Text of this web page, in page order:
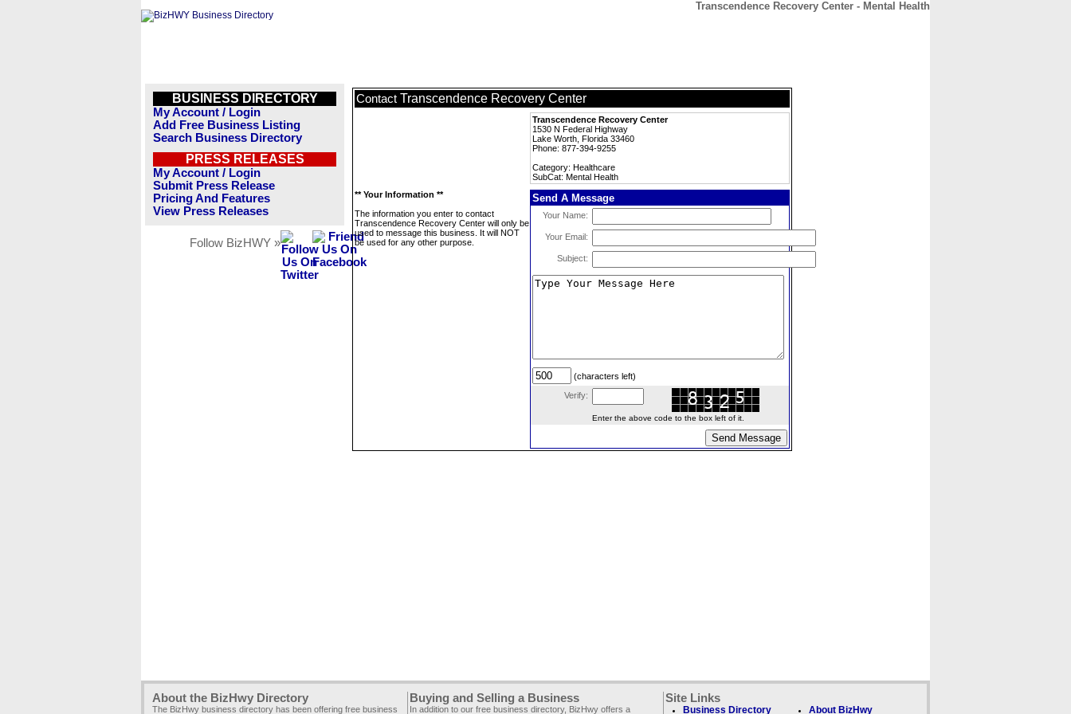
Transcendence Recovery Center - Mental Health
BUSINESS DIRECTORY
My Account / Login
Add Free Business Listing
Search Business Directory
PRESS RELEASES
My Account / Login
Submit Press Release
Pricing And Features
View Press Releases
Follow BizHWY »
Contact Transcendence Recovery Center
Transcendence Recovery Center
1530 N Federal Highway
Lake Worth, Florida 33460
Phone: 877-394-9255
Category: Healthcare
SubCat: Mental Health
** Your Information **
The information you enter to contact
Transcendence Recovery Center will only be
used to message this business. It will NOT
be used for any other purpose.
Send A Message
Your Name:
Your Email:
Subject:
(characters left)
Verify:
Enter the above code to the box left of it.
About the BizHwy Directory
The BizHwy business directory has been offering free business
Buying and Selling a Business
In addition to our free business directory, BizHwy offers a
Site Links
Business Directory About BizHwy